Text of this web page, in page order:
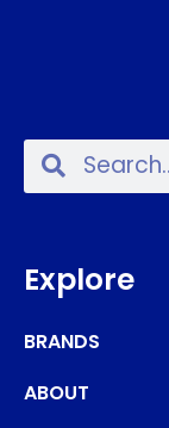
Explore
BRANDS
ABOUT